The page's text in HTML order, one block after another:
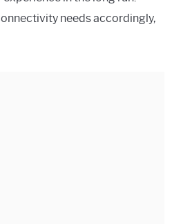
needs accordingly,